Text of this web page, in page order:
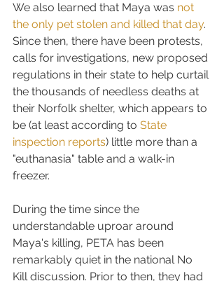
We also learned that Maya was not
the only pet stolen and killed that day.
Since then, there have been protests,
calls for investigations, new proposed
regulations in their state to help curtail
the thousands of needless deaths at
their Norfolk shelter, which appears to
be (at least according to State
inspection reports) little more than a
"euthanasia" table and a walk-in
freezer.
During the time since the
understandable uproar around
Maya's killing, PETA has been
remarkably quiet in the national No
Kill discussion. Prior to then, they had